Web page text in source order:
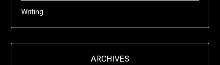
Writing
ARCHIVES